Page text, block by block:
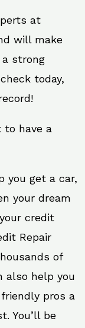
at
will make
strong
today,
to have a
you get a car,
your dream
credit
Repair
of
also help you
pros a
You’ll be